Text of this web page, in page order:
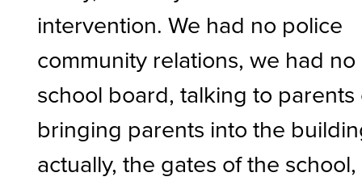
intervention. We had no police
community relations, we had no
school board, talking to parents
bringing parents into the
actually, the gates of the school,